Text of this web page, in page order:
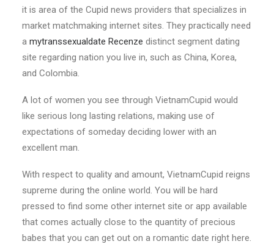
it is area of the Cupid news providers that specializes in
market matchmaking internet sites. They practically need
a mytranssexualdate Recenze distinct segment dating
site regarding nation you live in, such as China, Korea,
and Colombia.
A lot of women you see through VietnamCupid would
like serious long lasting relations, making use of
expectations of someday deciding lower with an
excellent man.
With respect to quality and amount, VietnamCupid reigns
supreme during the online world. You will be hard
pressed to find some other internet site or app available
that comes actually close to the quantity of precious
babes that you can get out on a romantic date right here.